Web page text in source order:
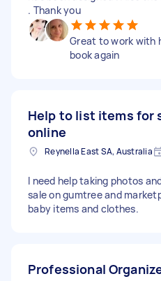
. Thank you
Great to work with
book again
Help to list items for
online
Reynella East SA, Australia
I need help taking photos
sale on gumtree and
baby items and clothes.
Professional